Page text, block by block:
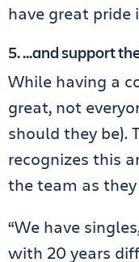
have great pride
5. …and support
While having a
great, not
should they be).
recognizes this
the team as they
“We have
with 20 years